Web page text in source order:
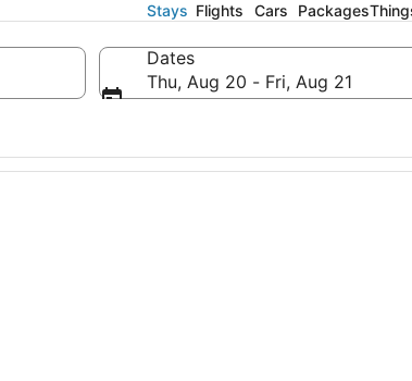
Stays Flights Cars Packages
Dates
Thu, Aug 20 - Fri, Aug 21